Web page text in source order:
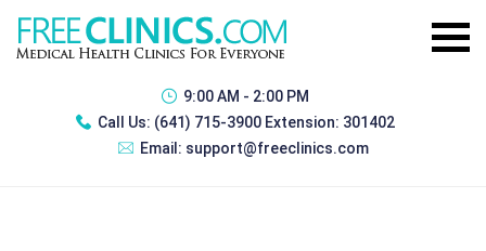
9:00 AM - 2:00 PM
Call Us: (641) 715-3900 Extension: 301402
Email: support@freeclinics.com